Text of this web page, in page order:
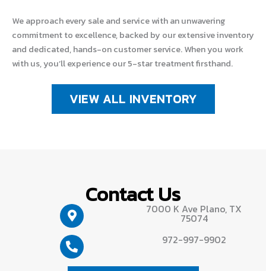
We approach every sale and service with an unwavering
commitment to excellence, backed by our extensive inventory
and dedicated, hands-on customer service. When you work
with us, you’ll experience our 5-star treatment firsthand.
VIEW ALL INVENTORY
Contact Us7000 K Ave Plano, TX
75074
972-997-9902